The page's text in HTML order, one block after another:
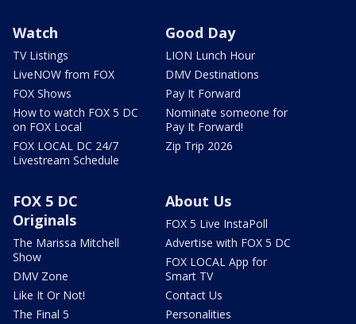
Watch
TV Listings
LiveNOW from FOX
FOX Shows
How to watch FOX 5 DC
on FOX Local
FOX LOCAL DC 24/7
Livestream Schedule
Good Day
LION Lunch Hour
DMV Destinations
Pay It Forward
Nominate someone for
Pay It Forward!
Zip Trip 2026
FOX 5 DC
Originals
The Marissa Mitchell
Show
DMV Zone
Like It Or Not!
The Final 5
About Us
FOX 5 Live InstaPoll
Advertise with FOX 5 DC
FOX LOCAL App for
Smart TV
Contact Us
Personalities